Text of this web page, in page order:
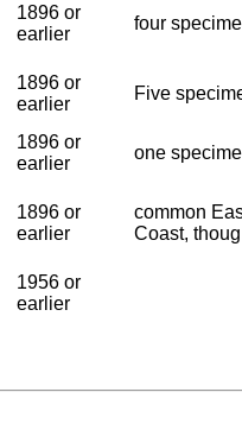
1896 or
earlier
four
1896 or
earlier
Five
1896 or
earlier
one
1896 or
earlier
common
Coast,
1956 or
earlier